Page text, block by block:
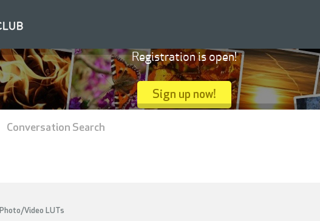
Photo/Video LUTs
Registration is open!
Sign up now!
Conversation Search